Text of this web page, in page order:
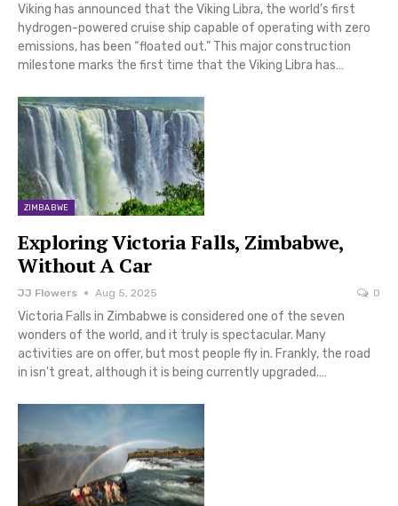
Viking has announced that the Viking Libra, the world’s first
hydrogen-powered cruise ship capable of operating with zero
emissions, has been “floated out.” This major construction
milestone marks the first time that the Viking Libra has…
ZIMBABWE
Exploring Victoria Falls, Zimbabwe,
Without A Car
JJ Flowers Aug 5, 2025 0
Victoria Falls in Zimbabwe is considered one of the seven
wonders of the world, and it truly is spectacular. Many
activities are on offer, but most people fly in. Frankly, the road
in isn't great, although it is being currently upgraded.…